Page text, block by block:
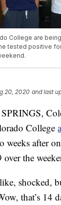
College are
tested positive
20, 2020 and last
College
weeks after
the
shocked,
that’s 14